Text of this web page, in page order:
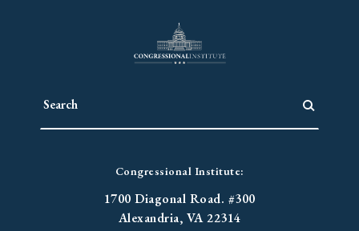
Congressional Institute:
1700 Diagonal Road. #300
Alexandria, VA 22314